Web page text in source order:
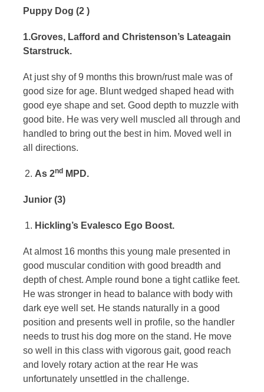
Puppy Dog (2 )
1.Groves, Lafford and Christenson’s Lateagain
Starstruck.
At just shy of 9 months this brown/rust male was of
good size for age. Blunt wedged shaped head with
good eye shape and set. Good depth to muzzle with
good bite. He was very well muscled all through and
handled to bring out the best in him. Moved well in
all directions.
As 2nd MPD.
Junior (3)
Hickling’s Evalesco Ego Boost.
At almost 16 months this young male presented in
good muscular condition with good breadth and
depth of chest. Ample round bone a tight catlike feet.
He was stronger in head to balance with body with
dark eye well set. He stands naturally in a good
position and presents well in profile, so the handler
needs to trust his dog more on the stand. He move
so well in this class with vigorous gait, good reach
and lovely rotary action at the rear He was
unfortunately unsettled in the challenge.